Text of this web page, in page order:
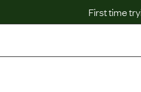
First time